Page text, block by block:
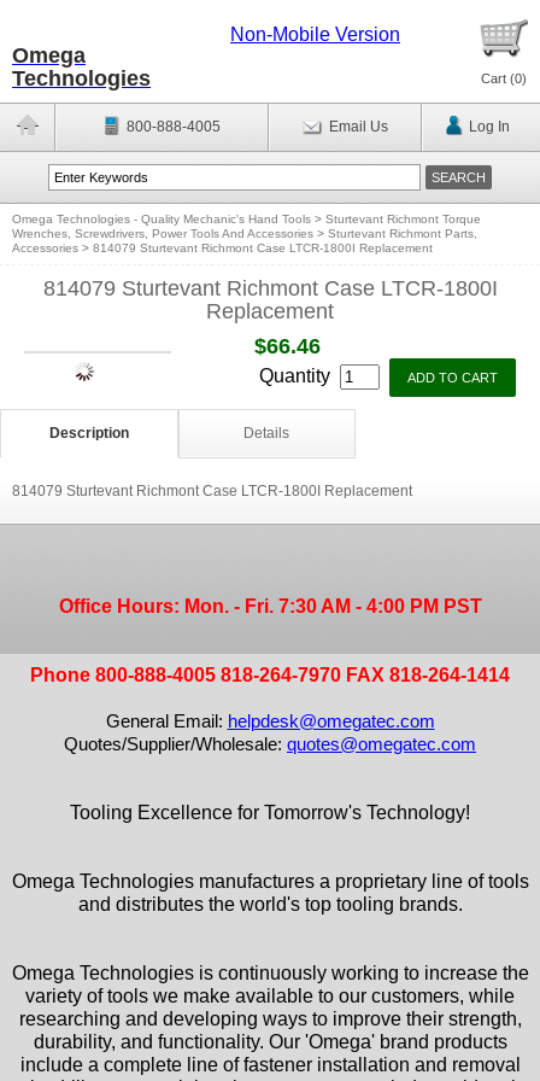
Omega
Technologies
Non-Mobile Version
Cart (0)
800-888-4005 Email Us Log In
Omega Technologies - Quality Mechanic's Hand Tools > Sturtevant Richmont Torque
Wrenches, Screwdrivers, Power Tools And Accessories > Sturtevant Richmont Parts,
Accessories > 814079 Sturtevant Richmont Case LTCR-1800I Replacement
814079 Sturtevant Richmont Case LTCR-1800I
Replacement
$66.46
Quantity
Description Details
814079 Sturtevant Richmont Case LTCR-1800I Replacement
Office Hours: Mon. - Fri. 7:30 AM - 4:00 PM PST
Phone 800-888-4005 818-264-7970 FAX 818-264-1414
General Email: helpdesk@omegatec.com
Quotes/Supplier/Wholesale: quotes@omegatec.com
Tooling Excellence for Tomorrow's Technology!
Omega Technologies manufactures a proprietary line of tools
and distributes the world's top tooling brands.
Omega Technologies is continuously working to increase the
variety of tools we make available to our customers, while
researching and developing ways to improve their strength,
durability, and functionality. Our 'Omega' brand products
include a complete line of fastener installation and removal